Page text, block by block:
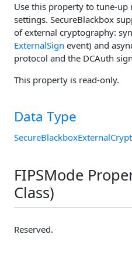
Use this property to tune-
settings. SecureBlackbox
of external cryptography:
ExternalSign event) and
protocol and the DCAuth
This property is read-only.
Data Type
FIPSMode
Class)
Reserved.